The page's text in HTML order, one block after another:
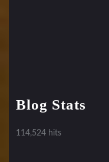
Blog Stats
114,524 hits